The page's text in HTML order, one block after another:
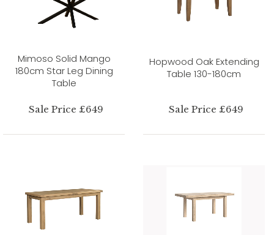
Mimoso Solid Mango
180cm Star Leg Dining
Table
Sale Price £649
Hopwood Oak Extending
Table 130-180cm
Sale Price £649